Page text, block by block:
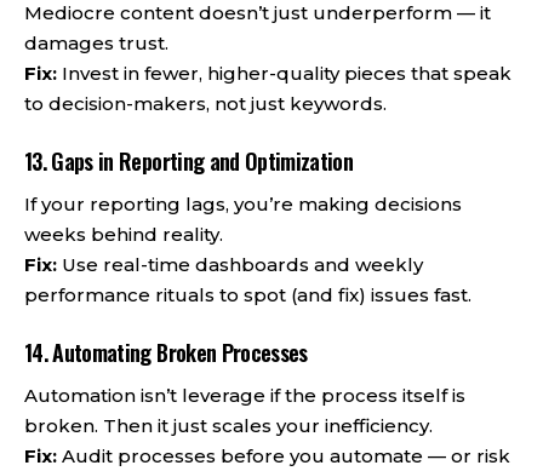
Mediocre content doesn’t just underperform — it
damages trust.
Fix: Invest in fewer, higher-quality pieces that speak
to decision-makers, not just keywords.
13. Gaps in Reporting and Optimization
If your reporting lags, you’re making decisions
weeks behind reality.
Fix: Use real-time dashboards and weekly
performance rituals to spot (and fix) issues fast.
14. Automating Broken Processes
Automation isn’t leverage if the process itself is
broken. Then it just scales your inefficiency.
Fix: Audit processes before you automate — or risk